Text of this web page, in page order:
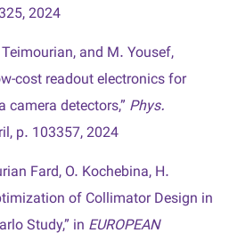
2024.
and M. Yousef,
cost readout electronics for
detectors,” Phys.
p. 103357, 2024.
Fard, O. Kochebina, H.
of Collimator Design in
Study,” in EUROPEAN